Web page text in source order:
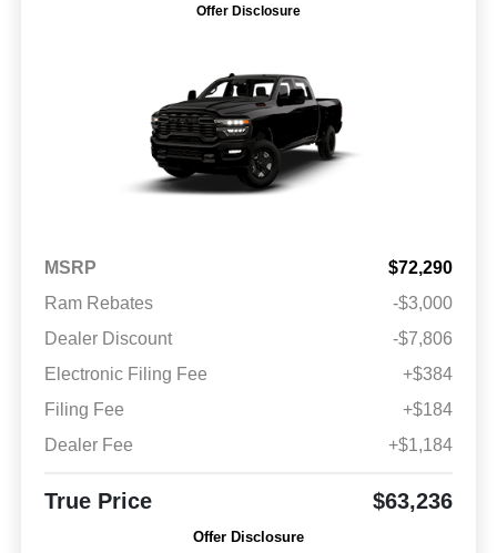
Offer Disclosure
MSRP
$72,290
Ram Rebates
-$3,000
Dealer Discount
-$7,806
Electronic Filing Fee
+$384
Filing Fee
+$184
Dealer Fee
+$1,184
True Price $63,236
Offer Disclosure